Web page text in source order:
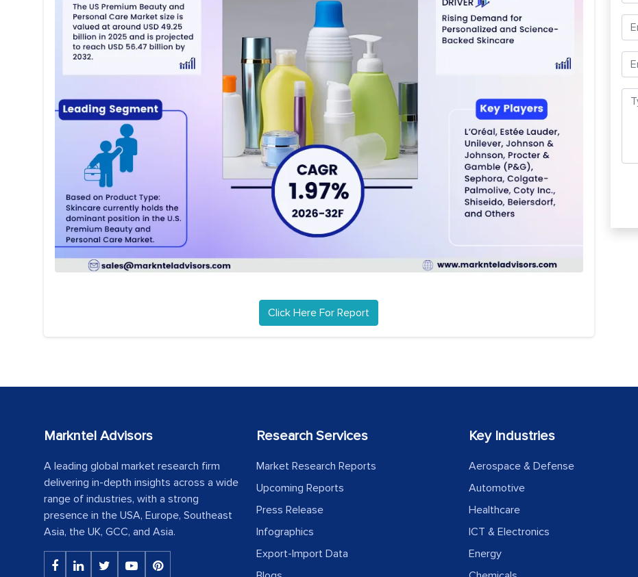
Click Here For Report
Markntel Advisors
A leading global market research firm
delivering in-depth insights across a wide
range of industries, with a strong
presence in the USA, Europe, Southeast
Asia, the UK, GCC, and Asia.
Research Services
Market Research Reports
Upcoming Reports
Press Release
Infographics
Export-Import Data
Key Industries
Aerospace & Defense
Automotive
Healthcare
ICT & Electronics
Energy